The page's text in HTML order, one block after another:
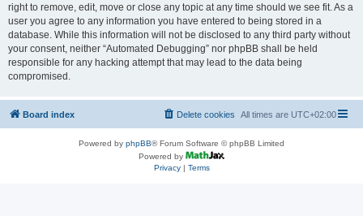
right to remove, edit, move or close any topic at any time should we see fit. As a
user you agree to any information you have entered to being stored in a
database. While this information will not be disclosed to any third party without
your consent, neither “Automated Debugging” nor phpBB shall be held
responsible for any hacking attempt that may lead to the data being
compromised.
Board index All times are UTC+02:00
Delete cookies
Powered by phpBB® Forum Software © phpBB Limited
Powered by
Privacy| Terms